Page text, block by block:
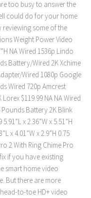
too busy to answer the
could do for your home
some of the
Weight Power Video
NA Wired 1536p Lindo
Battery/Wired 2K Xchime
Wired 1080p Google
Wired 720p Amcrest
Lorex $119.99 NA NA Wired
Pounds Battery 2K Blink
x 2.36”W x 5.51”H
x 4.01”W x 2.9”H 0.75
2 With Ring Chime Pro
if you have existing
smart home video
But there are more
to-toe HD+ video